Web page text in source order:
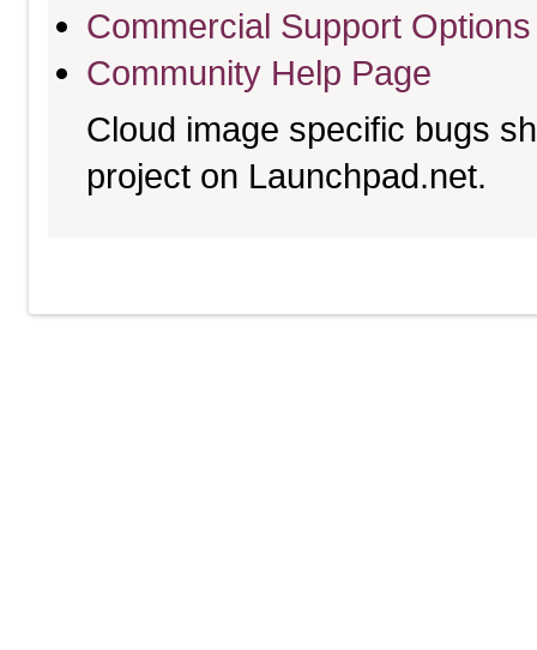
Commercial Support Options
Community Help Page
Cloud image specific bugs
project on Launchpad.net.